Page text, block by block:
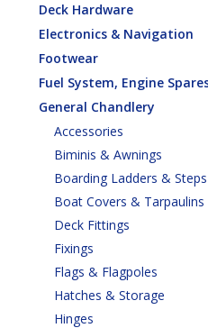
Deck Hardware
Electronics & Navigation
Footwear
Fuel System, Engine
General Chandlery
Accessories
Biminis & Awnings
Boarding Ladders & Steps
Boat Covers & Tarpaulins
Deck Fittings
Fixings
Flags & Flagpoles
Hatches & Storage
Hinges